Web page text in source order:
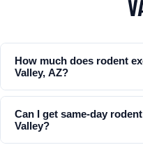
How much does rodent
Valley, AZ?
Can I get same-day
Valley?